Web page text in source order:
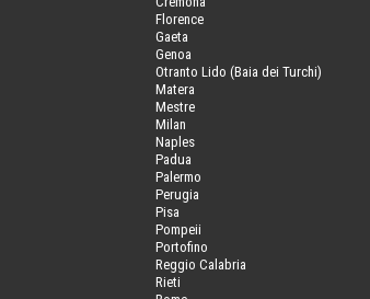
Florence
Gaeta
Genoa
Otranto Lido (Baia dei Turchi)
Matera
Mestre
Milan
Naples
Padua
Palermo
Perugia
Pisa
Pompeii
Portofino
Reggio Calabria
Rieti